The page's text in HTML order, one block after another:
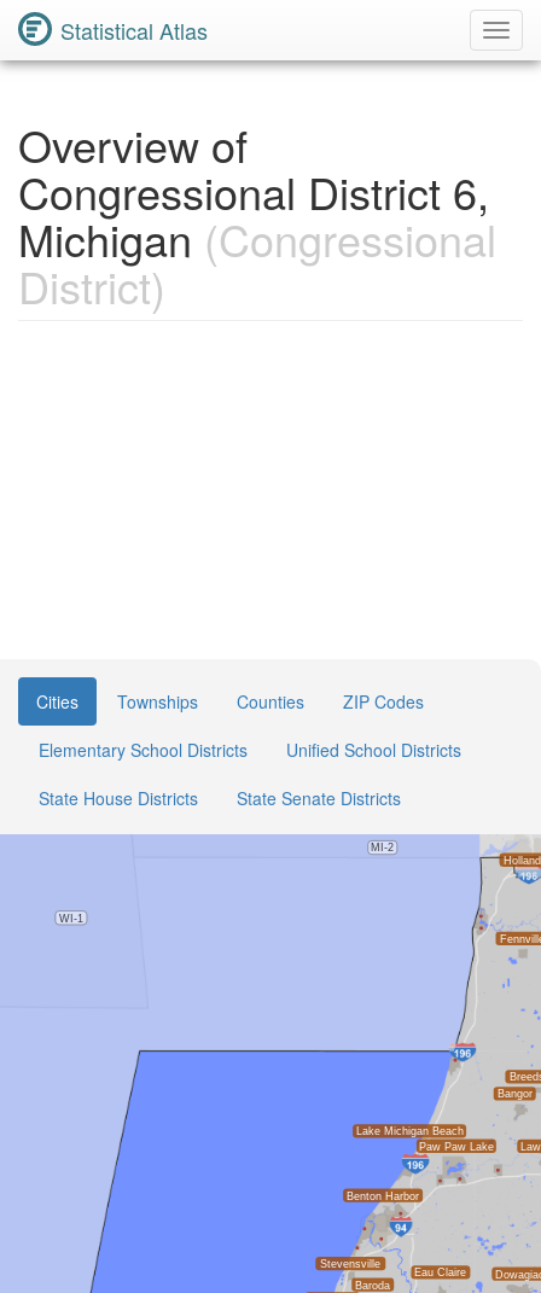
Statistical Atlas
Overview of
Congressional District 6,
Michigan (Congressional
District)
Cities Townships Counties
ZIP Codes
Elementary School Districts
Unified School Districts
State House Districts
State Senate Districts